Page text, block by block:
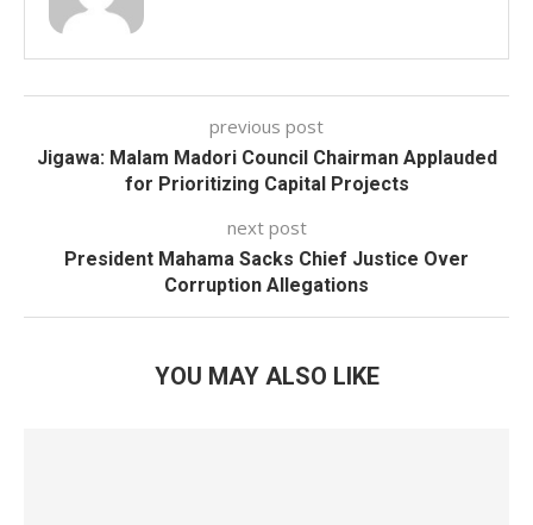
previous post
Jigawa: Malam Madori Council Chairman Applauded
for Prioritizing Capital Projects
next post
President Mahama Sacks Chief Justice Over
Corruption Allegations
YOU MAY ALSO LIKE